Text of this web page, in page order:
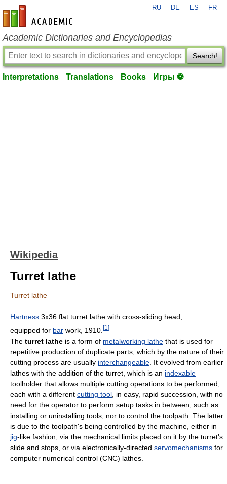
en-academic.com
RU DE ES FR
Academic Dictionaries and Encyclopedias
Search!
Interpretations Translations Books Игры ⚽
Wikipedia
Turret lathe
Turret lathe
Hartness 3x36 flat turret lathe with cross-sliding head,
equipped for bar work, 1910. [1 ]
The turret lathe is a form of metalworking lathe that is used for
repetitive production of duplicate parts, which by the nature of their
cutting process are usually interchangeable . It evolved from earlier
lathes with the addition of the turret, which is an indexable
toolholder that allows multiple cutting operations to be performed,
each with a different cutting tool , in easy, rapid succession, with no
need for the operator to perform setup tasks in between, such as
installing or uninstalling tools, nor to control the toolpath. The latter
is due to the toolpath's being controlled by the machine, either in
jig-like fashion, via the mechanical limits placed on it by the turret's
slide and stops, or via electronically-directed servomechanisms for
computer numerical control (CNC) lathes.